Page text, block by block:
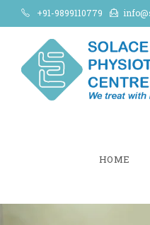
+91-9899110779
HOME